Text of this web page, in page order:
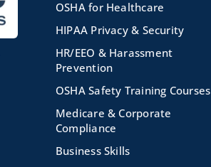
OSHA for Healthcare
HIPAA Privacy & Security
HR/EEO & Harassment
Prevention
OSHA Safety Training Courses
Medicare & Corporate
Compliance
Business Skills